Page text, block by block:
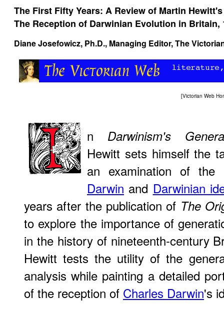
The First Fifty Years: A Review of Martin
The Reception of Darwinian Evolution in Britain,
Diane Josefowicz, Ph.D., Managing Editor, The
[Victorian Web
n Darwinism's
Hewitt sets himself the
an examination of the
Darwin and Darwinian
years after the publication of The
to explore the importance of
in the history of nineteenth-century
Hewitt tests the utility of the
analysis while painting a detailed
of the reception of Charles Darwin's